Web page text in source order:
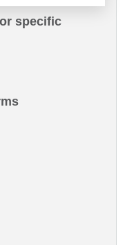
specific